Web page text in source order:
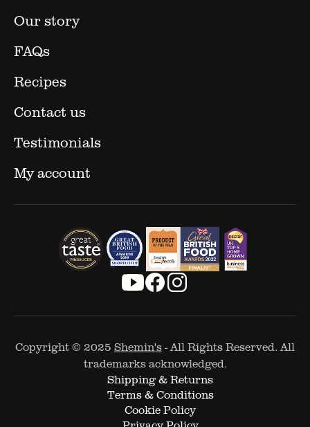
Our story
FAQs
Recipes
Contact us
Testimonials
My account
Copyright © 2025 Shemin's- All Rights Reserved. All
trademarks acknowledged.
Shipping & Returns
Terms & Conditions
Cookie Policy